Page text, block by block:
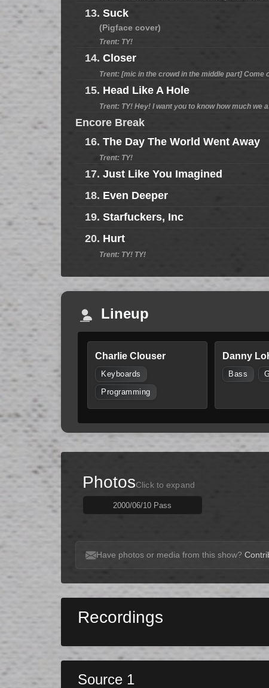
13. Suck
(Pigface cover)
Trent: TY!
14. Closer
Trent: [mic in the crowd in the middle part] Come
15. Head Like A Hole
Trent: TY! Hey! I want you to know how much we
Encore Break
16. The Day The World Went Away
Trent: TY!
17. Just Like You Imagined
18. Even Deeper
19. Starfuckers, Inc
20. Hurt
Trent: TY! TY!
Lineup
Charlie Clouser
Keyboards
Programming
Danny
Bass
PhotosClick to expand
2000/06/10 Pass
Have photos or media from this show?
Recordings
Source 1